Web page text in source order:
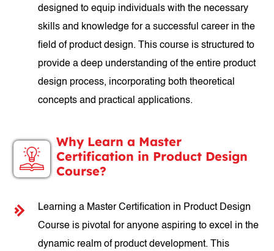
designed to equip individuals with the necessary
skills and knowledge for a successful career in the
field of product design. This course is structured to
provide a deep understanding of the entire product
design process, incorporating both theoretical
concepts and practical applications.
Why Learn a Master
Certification in Product Design
Course?
Learning a Master Certification in Product Design
Course is pivotal for anyone aspiring to excel in the
dynamic realm of product development. This